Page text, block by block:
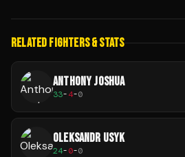
RELATED FIGHTERS & STATS
ANTHONY JOSHUA
33-4-0
OLEKSANDR USYK
24-0-0